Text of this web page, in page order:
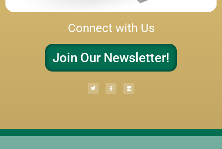
Connect with Us
Join Our Newsletter!